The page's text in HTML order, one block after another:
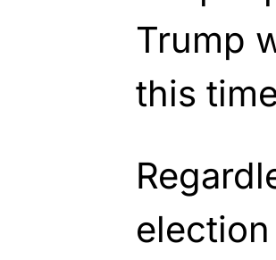
Trump
this